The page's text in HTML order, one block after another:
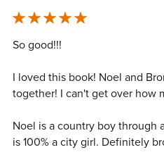
So good!!!
I loved this book! Noel and
together! I can't get over how
Noel is a country boy through
is 100% a city girl. Definitely